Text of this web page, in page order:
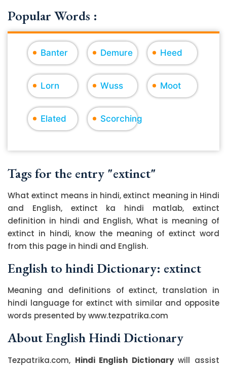
Popular Words :
Banter Demure Heed
Lorn Wuss Moot
Elated Scorching
Tags for the entry "extinct"
What extinct means in hindi, extinct meaning in Hindi
and English, extinct ka hindi matlab, extinct
definition in hindi and English, What is meaning of
extinct in hindi, know the meaning of extinct word
from this page in hindi and English.
English to hindi Dictionary: extinct
Meaning and definitions of extinct, translation in
hindi language for extinct with similar and opposite
words presented by www.tezpatrika.com
About English Hindi Dictionary
Tezpatrika.com, Hindi English Dictionarywill assist